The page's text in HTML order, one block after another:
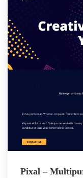
Pixal –